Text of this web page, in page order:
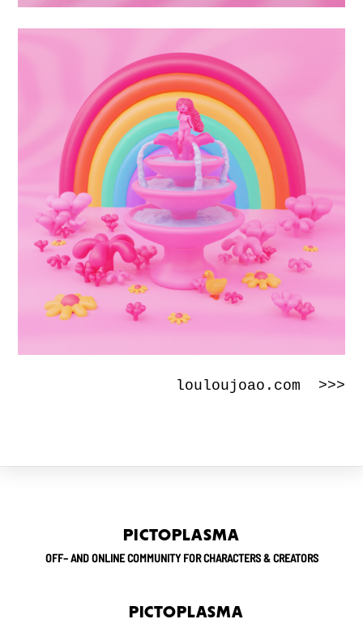
louloujoao.com >>>
PICTOPLASMA
OFF– AND ONLINE COMMUNITY FOR CHARACTERS & CREATORS
PICTOPLASMA